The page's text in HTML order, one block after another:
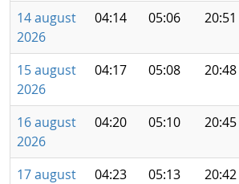
14 august
2026
04:14 05:06 20:51
15 august
2026
04:17 05:08 20:48
16 august
2026
04:20 05:10 20:45
17 august
04:23 05:13 20:42